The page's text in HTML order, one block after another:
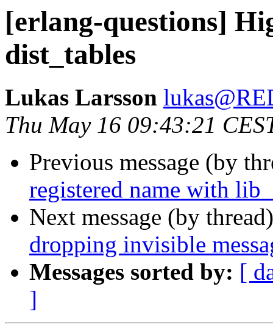
[erlang-questions]
dist_tables
Lukas Larsson
Thu May 16 09:43:21
Previous message (by
registered name with
Next message (by
dropping invisible
Messages sorted by: [
]